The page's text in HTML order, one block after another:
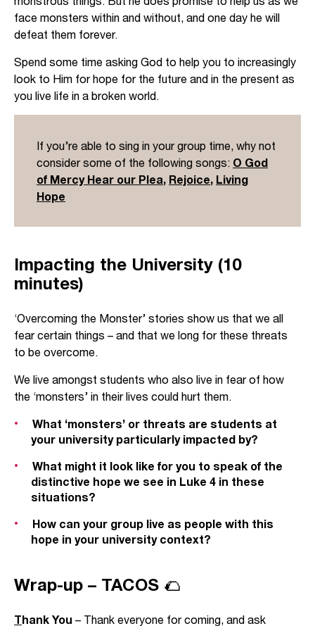
face monsters within and without, and one day he will
defeat them forever.
Spend some time asking God to help you to increasingly
look to Him for hope for the future and in the present as
you live life in a broken world.
If you’re able to sing in your group time, why not
consider some of the following songs: O God
of Mercy Hear our Plea, Rejoice, Living
Hope
Impacting the University (10
minutes)
‘Overcoming the Monster’ stories show us that we all
fear certain things – and that we long for these threats
to be overcome.
We live amongst students who also live in fear of how
the ‘monsters’ in their lives could hurt them.
What ‘monsters’ or threats are students at
your university particularly impacted by?
What might it look like for you to speak of the
distinctive hope we see in Luke 4 in these
situations?
How can your group live as people with this
hope in your university context?
Wrap-up – TACOS 🌮
Thank You – Thank everyone for coming, and ask